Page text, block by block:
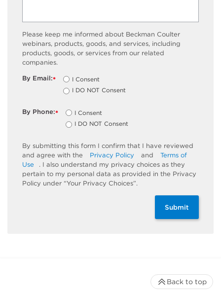
Please keep me informed about Beckman Coulter
webinars, products, goods, and services, including
products, goods, or services from our related
companies.
*
By Email:
I Consent
I DO NOT Consent
*
By Phone:
I Consent
I DO NOT Consent
By submitting this form I confirm that I have reviewed
and agree with the
Privacy Policy and
Terms of
Use
. I also understand my privacy choices as they
pertain to my personal data as provided in the Privacy
Policy under “Your Privacy Choices”.
Submit
Back to top